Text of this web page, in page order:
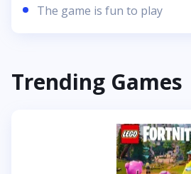
The game is fun to play
Trending Games